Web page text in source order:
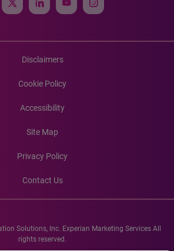
Disclaimers
Cookie Policy
Accessibility
Site Map
Privacy Policy
Contact Us
Solutions, Inc. Experian Marketing Services All
rights reserved.